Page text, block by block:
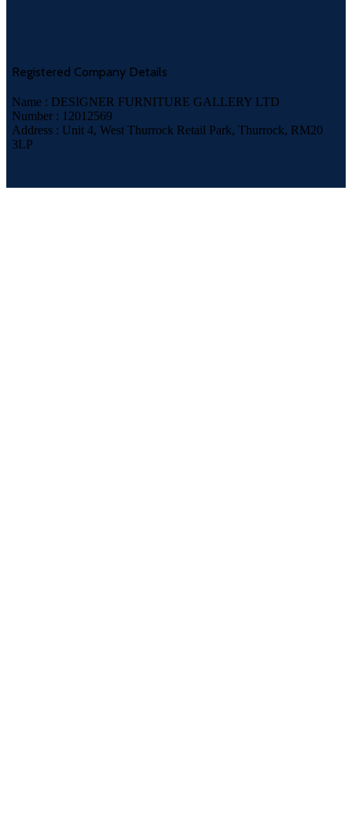
Registered Company Details
Name : DESIGNER FURNITURE GALLERY LTD
Number : 12012569
Address : Unit 4, West Thurrock Retail Park, Thurrock, RM20
3LP